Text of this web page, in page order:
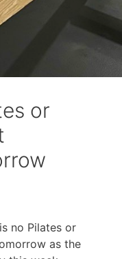
or
no Pilates or
as the